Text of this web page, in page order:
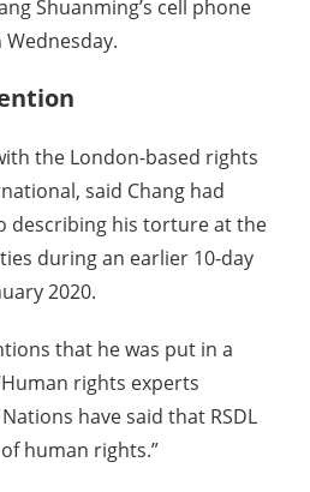
Shuanming’s cell phone
the London-based rights
said Chang had
describing his torture at the
during an earlier 10-day
2020.
that he was put in a
rights experts
have said that RSDL
human rights.”